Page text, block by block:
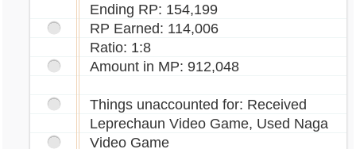
Ending RP: 154,199
RP Earned: 114,006
Ratio: 1:8
Amount in MP: 912,048
Things unaccounted for: Received
Leprechaun Video Game, Used Naga
Video Game